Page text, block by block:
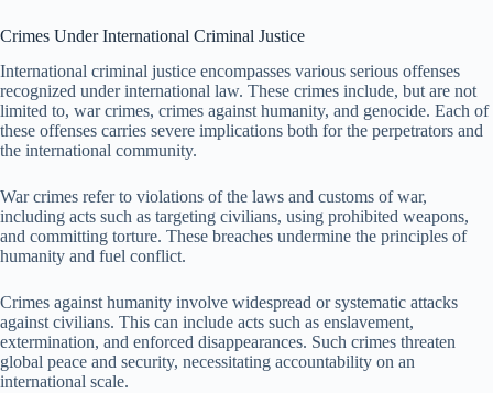
Crimes Under International Criminal Justice
International criminal justice encompasses various serious offenses
recognized under international law. These crimes include, but are not
limited to, war crimes, crimes against humanity, and genocide. Each of
these offenses carries severe implications both for the perpetrators and
the international community.
War crimes refer to violations of the laws and customs of war,
including acts such as targeting civilians, using prohibited weapons,
and committing torture. These breaches undermine the principles of
humanity and fuel conflict.
Crimes against humanity involve widespread or systematic attacks
against civilians. This can include acts such as enslavement,
extermination, and enforced disappearances. Such crimes threaten
global peace and security, necessitating accountability on an
international scale.